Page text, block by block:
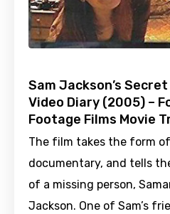
Sam Jackson’s Secret
Video Diary (2005) –
Footage Films Movie
The film takes the form
documentary, and tells
of a missing person,
Jackson. One of Sam’s